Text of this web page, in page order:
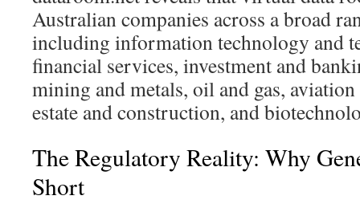
Australian companies across a broad
including information technology and
financial services, investment and
mining and metals, oil and gas, aviation
estate and construction, and
The Regulatory Reality: Why
Short